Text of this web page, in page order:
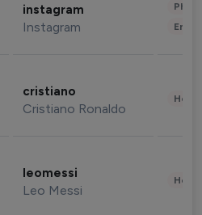
instagram
Instagram
cristiano
Cristiano Ronaldo
leomessi
Leo Messi